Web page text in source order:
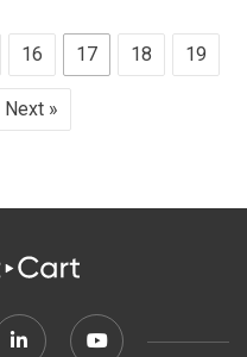
16 17 18 19
Next »
Linkedin Youtube